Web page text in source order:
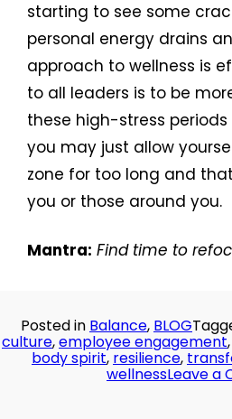
starting to see some
personal energy drains
approach to wellness is
to all leaders is to be
these high-stress
you may just allow
zone for too long and
you or those around you.
Mantra: Find time to
Posted in Balance, BLOG
culture,employee engagement,
body spirit, resilience,
wellnessLeave a